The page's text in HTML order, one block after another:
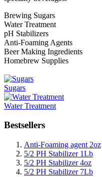
Brewing Sugars
Water Treatment
pH Stabilizers
Anti-Foaming Agents
Beer Making Ingredients
Homebrew Supplies
Sugars
Water Treatment
Bestsellers
Anti-Foaming agent 2oz
5/2 PH Stabilizer 1Lb
5/2 PH Stabilizer 4oz
5/2 PH Stabilizer 7Lb